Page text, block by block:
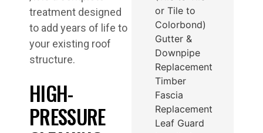
treatment designed
to add years of life to
your existing roof
structure.
HIGH-
PRESSURE
or Tile to
Colorbond)
Gutter &
Downpipe
Replacement
Timber
Fascia
Replacement
Leaf Guard